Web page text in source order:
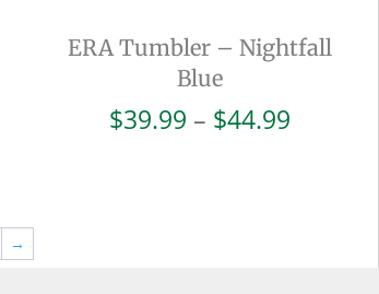
ERA Tumbler – Nightfall
Blue
$39.99 – $44.99Price
→